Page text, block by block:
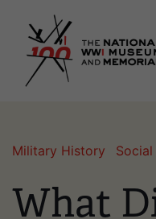
Military History
What